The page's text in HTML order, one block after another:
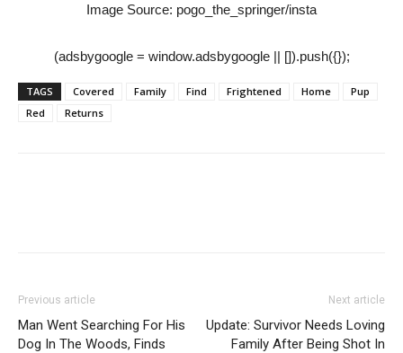
Image Source: pogo_the_springer/insta
(adsbygoogle = window.adsbygoogle || []).push({});
TAGS Covered Family Find Frightened Home
Pup
Red
Returns
Previous article
Man Went Searching For His
Dog In The Woods, Finds
Next article
Update: Survivor Needs Loving
Family After Being Shot In